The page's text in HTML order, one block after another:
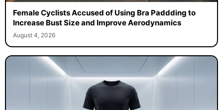
Female Cyclists Accused of Using Bra Paddding to
Increase Bust Size and Improve Aerodynamics
August 4, 2026